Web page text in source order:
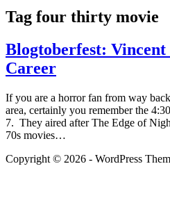
Tag four thirty movie
Blogtoberfest: Vincent
Career
If you are a horror fan from way
area, certainly you remember the
7. They aired after The Edge of
70s movies…
Copyright © 2026 - WordPress